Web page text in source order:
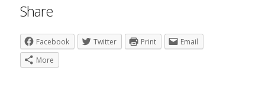
Share
Facebook Twitter Print
Email
More